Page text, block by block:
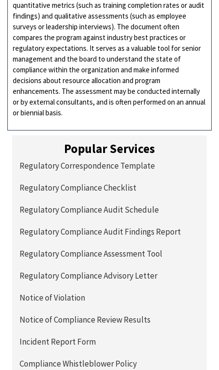
quantitative metrics (such as training completion rates or audit
findings) and qualitative assessments (such as employee
surveys or leadership interviews). The document often
compares the program against industry best practices or
regulatory expectations. It serves as a valuable tool for senior
management and the board to understand the state of
compliance within the organization and make informed
decisions about resource allocation and program
enhancements. The assessment may be conducted internally
or by external consultants, and is often performed on an annual
or biennial basis.
Popular Services
Regulatory Correspondence Template
Regulatory Compliance Checklist
Regulatory Compliance Audit Schedule
Regulatory Compliance Audit Findings Report
Regulatory Compliance Assessment Tool
Regulatory Compliance Advisory Letter
Notice of Violation
Notice of Compliance Review Results
Incident Report Form
Compliance Whistleblower Policy